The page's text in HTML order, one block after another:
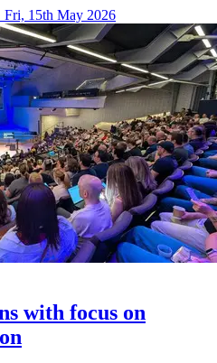
Fri, 15th May 2026
with focus on